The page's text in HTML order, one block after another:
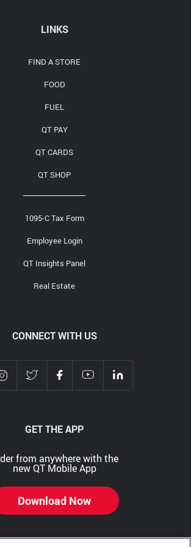
LINKS
FIND A STORE
FOOD
FUEL
QT PAY
QT CARDS
QT SHOP
1095-C Tax Form
Employee Login
QT Insights Panel
Real Estate
CONNECT WITH US
GET THE APP
from anywhere with the
new QT Mobile App
Download Now